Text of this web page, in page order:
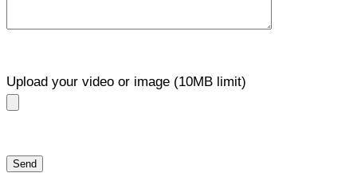
Upload your video or image (10MB limit)